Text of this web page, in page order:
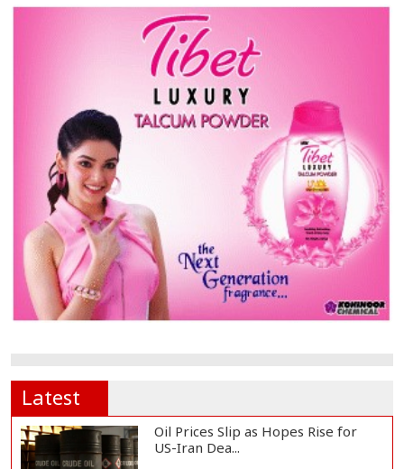
Latest
Oil Prices Slip as Hopes Rise for
US-Iran Dea...